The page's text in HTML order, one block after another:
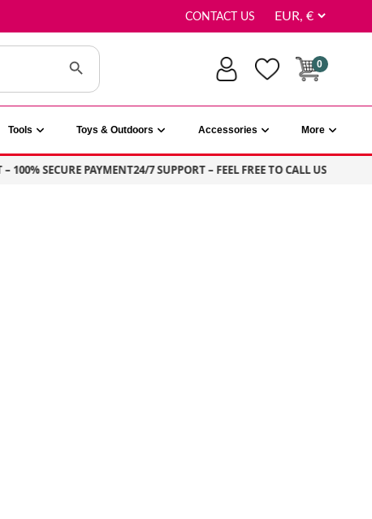
CONTACT US
Search Button
0
Tools Toys & Outdoors Accessories More
SECURE PAYMENT24/7 SUPPORT – FEEL FREE TO CALL US